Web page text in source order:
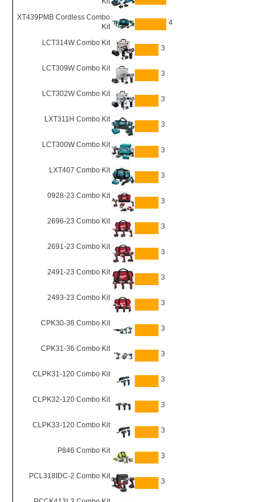
XT439PMB Cordless Combo
Kit
4
LCT314W Combo Kit
3
LCT309W Combo Kit
3
LCT302W Combo Kit
3
LXT311H Combo Kit
3
LCT300W Combo Kit
3
LXT407 Combo Kit
3
0928-23 Combo Kit
3
2696-23 Combo Kit
3
2691-23 Combo Kit
3
2491-23 Combo Kit
3
2493-23 Combo Kit
3
CPK30-36 Combo Kit
3
CPK31-36 Combo Kit
3
CLPK31-120 Combo Kit
3
CLPK32-120 Combo Kit
3
CLPK33-120 Combo Kit
3
P846 Combo Kit
3
PCL318IDC-2 Combo Kit
3